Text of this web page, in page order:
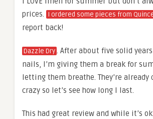
prices. I ordered some pieces from
report back!
Dazzle Dry. After about five solid
nails, I’m giving them a break for
letting them breathe. They’re already
crazy so let’s see how long I last.
This had great review and while it’s